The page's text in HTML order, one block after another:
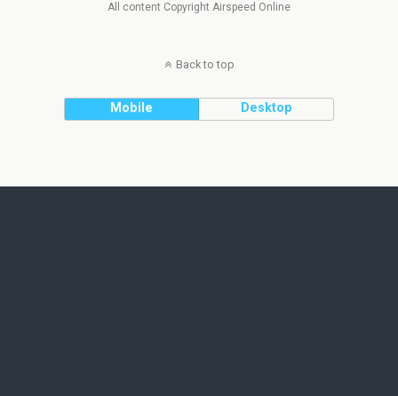
All content Copyright Airspeed Online
Back to top
Mobile Desktop